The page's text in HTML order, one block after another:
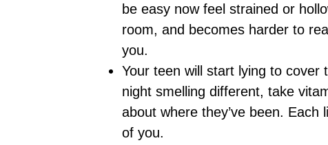
be easy now feel strained or
room, and becomes harder to
you.
Your teen will start lying to cover
night smelling different, take
about where they’ve been.
of you.